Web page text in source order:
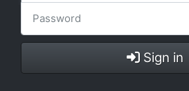
Sign in